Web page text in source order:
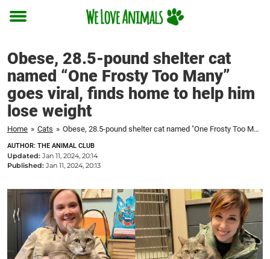
Toggle
Obese, 28.5-pound shelter cat
named “One Frosty Too Many”
goes viral, finds home to help him
lose weight
Home » Cats » Obese, 28.5-pound shelter cat named "One Frosty Too Many" goes viral, finds home to help him lose weight
AUTHOR: THE ANIMAL CLUB
Updated: Jan 11, 2024, 20:14
Published: Jan 11, 2024, 20:13